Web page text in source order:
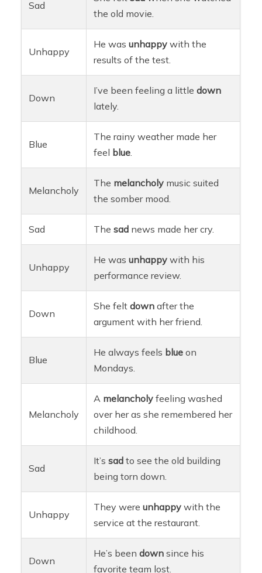
Sad
the old movie.
Unhappy
He wasunhappy with the
results of the test.
Down
I’ve been feeling a littledown
lately.
Blue
The rainy weather made her
feel blue
Melancholy
The melancholy music suited
the somber mood.
Sad Thesad news made her cry.
Unhappy
He wasunhappy with his
performance review.
Down
She feltdown after the
argument with her friend.
Blue
He always feels blue on
Mondays.
Melancholy
A melancholy feeling washed
over her as she remembered her
childhood.
Sad
It’ssad to see the old building
being torn down.
Unhappy
They wereunhappy with the
service at the restaurant.
Down
He’s beendown since his
favorite team lost.